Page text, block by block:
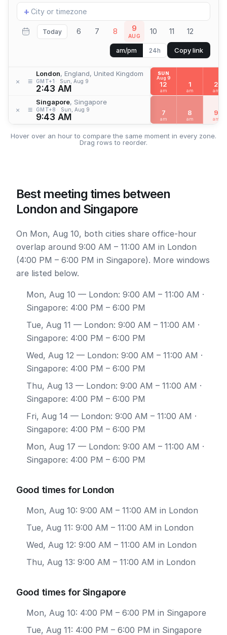
Add
location
+
Today 6 7 8 9
AUG 10 11 12
am/pm 24h Copy link
× ≡
London, England, United Kingdom
GMT+1 Sun, Aug 9
2:43 AM
× ≡
Singapore, Singapore
GMT+8 Sun, Aug 9
9:43 AM
SUN
Aug 9
12
am
1
am
2
am
7
am
8
am
9
am
Hover over an hour to compare the same moment in every zone.
Drag rows to reorder.
Best meeting times between
London and Singapore
On Mon, Aug 10, both cities share office-hour
overlap around 9:00 AM – 11:00 AM in London
(4:00 PM – 6:00 PM in Singapore). More windows
are listed below.
Mon, Aug 10 — London: 9:00 AM – 11:00 AM ·
Singapore: 4:00 PM – 6:00 PM
Tue, Aug 11 — London: 9:00 AM – 11:00 AM ·
Singapore: 4:00 PM – 6:00 PM
Wed, Aug 12 — London: 9:00 AM – 11:00 AM ·
Singapore: 4:00 PM – 6:00 PM
Thu, Aug 13 — London: 9:00 AM – 11:00 AM ·
Singapore: 4:00 PM – 6:00 PM
Fri, Aug 14 — London: 9:00 AM – 11:00 AM ·
Singapore: 4:00 PM – 6:00 PM
Mon, Aug 17 — London: 9:00 AM – 11:00 AM ·
Singapore: 4:00 PM – 6:00 PM
Good times for London
Mon, Aug 10: 9:00 AM – 11:00 AM in London
Tue, Aug 11: 9:00 AM – 11:00 AM in London
Wed, Aug 12: 9:00 AM – 11:00 AM in London
Thu, Aug 13: 9:00 AM – 11:00 AM in London
Good times for Singapore
Mon, Aug 10: 4:00 PM – 6:00 PM in Singapore
Tue, Aug 11: 4:00 PM – 6:00 PM in Singapore